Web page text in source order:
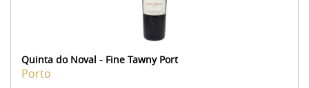
Quinta do Noval - Fine Tawny Port
Porto